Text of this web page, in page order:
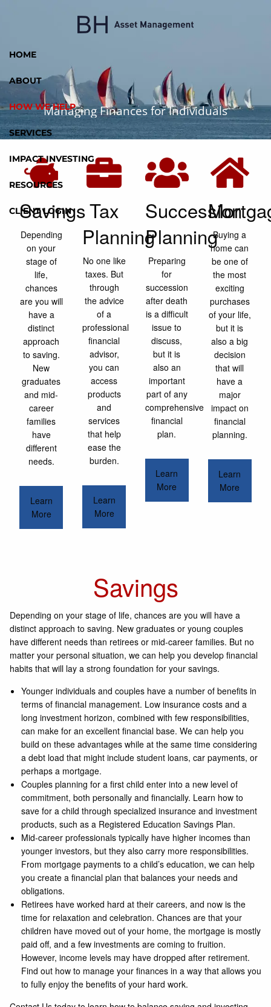
HOME
ABOUT
HOW WE HELP
SERVICES
IMPACT INVESTING
RESOURCES
CLIENT LOGIN
Managing Finances for Individuals
Savings
Depending
on your
stage of
life,
chances
are you will
have a
distinct
approach
to saving.
New
graduates
and mid-
career
families
have
different
needs.
Learn
More
Tax
Planning
No one like
taxes. But
through
the advice
of a
professional
financial
advisor,
you can
access
products
and
services
that help
ease the
burden.
Learn
More
Succession
Planning
Preparing
for
succession
after death
is a difficult
issue to
discuss,
but it is
also an
important
part of any
comprehensive
financial
plan.
Learn
More
Buying a
home can
be one of
the most
exciting
purchases
of your life,
but it is
also a big
decision
that will
have a
major
impact on
financial
planning.
Learn
More
Savings
Depending on your stage of life, chances are you will have a
distinct approach to saving. New graduates or young couples
have different needs than retirees or mid-career families. But no
matter your personal situation, we can help you develop financial
habits that will lay a strong foundation for your savings.
Younger individuals and couples have a number of benefits in
terms of financial management. Low insurance costs and a
long investment horizon, combined with few responsibilities,
can make for an excellent financial base. We can help you
build on these advantages while at the same time considering
a debt load that might include student loans, car payments, or
perhaps a mortgage.
Couples planning for a first child enter into a new level of
commitment, both personally and financially. Learn how to
save for a child through specialized insurance and investment
products, such as a Registered Education Savings Plan.
Mid-career professionals typically have higher incomes than
younger investors, but they also carry more responsibilities.
From mortgage payments to a child’s education, we can help
you create a financial plan that balances your needs and
obligations.
Retirees have worked hard at their careers, and now is the
time for relaxation and celebration. Chances are that your
children have moved out of your home, the mortgage is mostly
paid off, and a few investments are coming to fruition.
However, income levels may have dropped after retirement.
Find out how to manage your finances in a way that allows you
to fully enjoy the benefits of your hard work.